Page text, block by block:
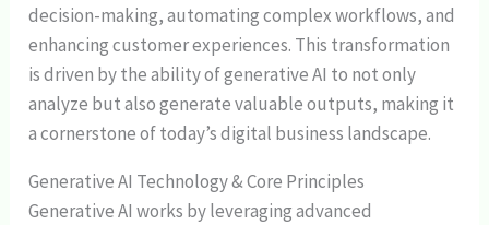
decision-making, automating complex workflows, and
enhancing customer experiences. This transformation
is driven by the ability of generative AI to not only
analyze but also generate valuable outputs, making it
a cornerstone of today’s digital business landscape.
Generative AI Technology & Core Principles
Generative AI works by leveraging advanced